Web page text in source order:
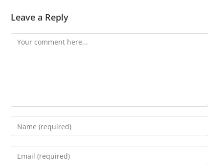
Leave a Reply
Comment
Enter
your
name
Enter